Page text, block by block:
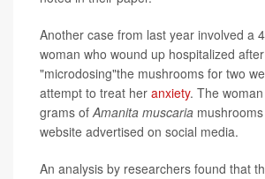
Another case from last year involved a
woman who wound up hospitalized after
"microdosing"the mushrooms for two
attempt to treat her anxiety. The
grams ofAmanita muscaria
website advertised on social media.
An analysis by researchers found that